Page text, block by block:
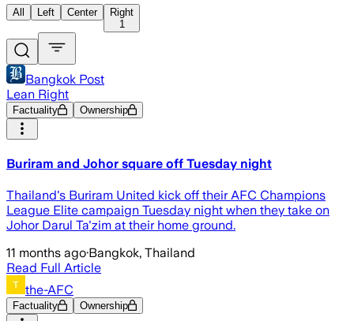
All Left Center
Right
1
Bangkok Post
Lean Right
Factuality Ownership
Buriram and Johor square off Tuesday night
Thailand's Buriram United kick off their AFC Champions
League Elite campaign Tuesday night when they take on
Johor Darul Ta'zim at their home ground.
11 months ago·Bangkok, Thailand
Read Full Article
the-AFC
Factuality Ownership